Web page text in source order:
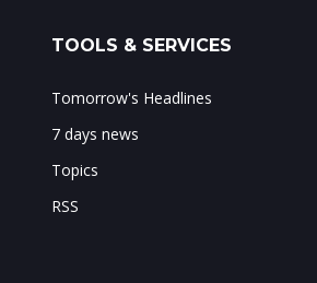
TOOLS & SERVICES
Tomorrow's Headlines
7 days news
Topics
RSS